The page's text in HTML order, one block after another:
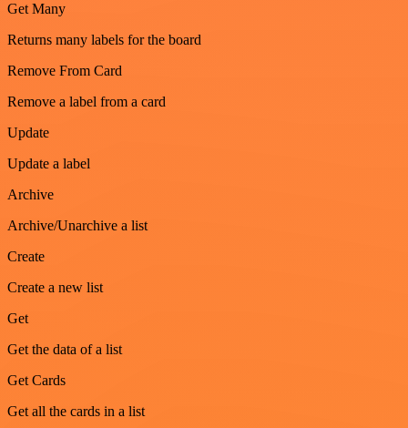
Get Many
Returns many labels for the board
Remove From Card
Remove a label from a card
Update
Update a label
Archive
Archive/Unarchive a list
Create
Create a new list
Get
Get the data of a list
Get Cards
Get all the cards in a list